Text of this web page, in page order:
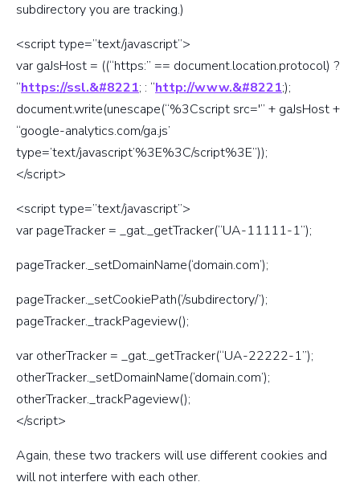
subdirectory you are tracking.)
<script type=”text/javascript”>
var gaJsHost = ((“https:” == document.location.protocol) ?
“https://ssl.&#8221; : “http://www.&#8221;);
document.write(unescape(“%3Cscript src='” + gaJsHost +
“google-analytics.com/ga.js’
type=’text/javascript’%3E%3C/script%3E”));
</script>
<script type=”text/javascript”>
var pageTracker = _gat._getTracker(“UA-11111-1”);
pageTracker._setDomainName(‘domain.com’);
pageTracker._setCookiePath(‘/subdirectory/’);
pageTracker._trackPageview();
var otherTracker = _gat._getTracker(“UA-22222-1”);
otherTracker._setDomainName(‘domain.com’);
otherTracker._trackPageview();
</script>
Again, these two trackers will use different cookies and
will not interfere with each other.